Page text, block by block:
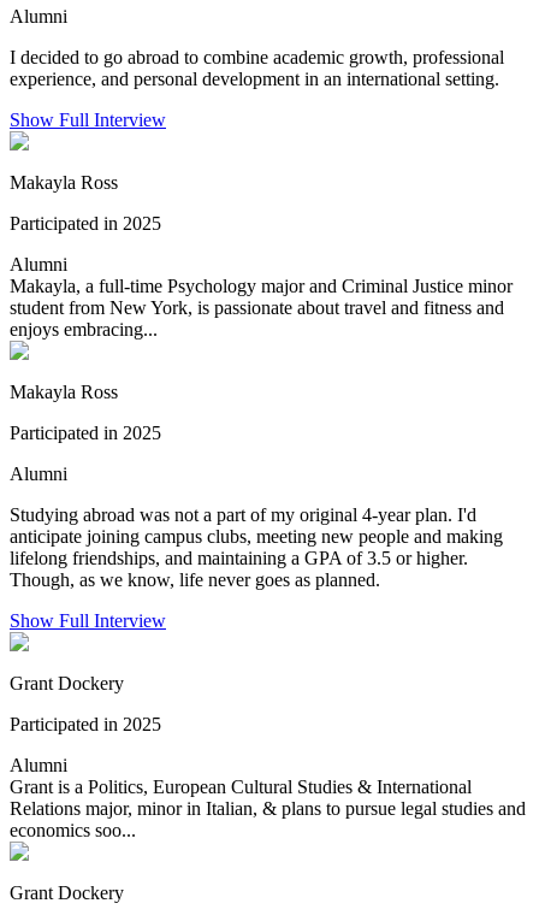
Alumni
I decided to go abroad to combine academic growth, professional
experience, and personal development in an international setting.
Show Full Interview
Makayla Ross
Participated in 2025
Alumni
Makayla, a full-time Psychology major and Criminal Justice minor
student from New York, is passionate about travel and fitness and
enjoys embracing...
Makayla Ross
Participated in 2025
Alumni
Studying abroad was not a part of my original 4-year plan. I'd
anticipate joining campus clubs, meeting new people and making
lifelong friendships, and maintaining a GPA of 3.5 or higher.
Though, as we know, life never goes as planned.
Show Full Interview
Grant Dockery
Participated in 2025
Alumni
Grant is a Politics, European Cultural Studies & International
Relations major, minor in Italian, & plans to pursue legal studies and
economics soo...
Grant Dockery